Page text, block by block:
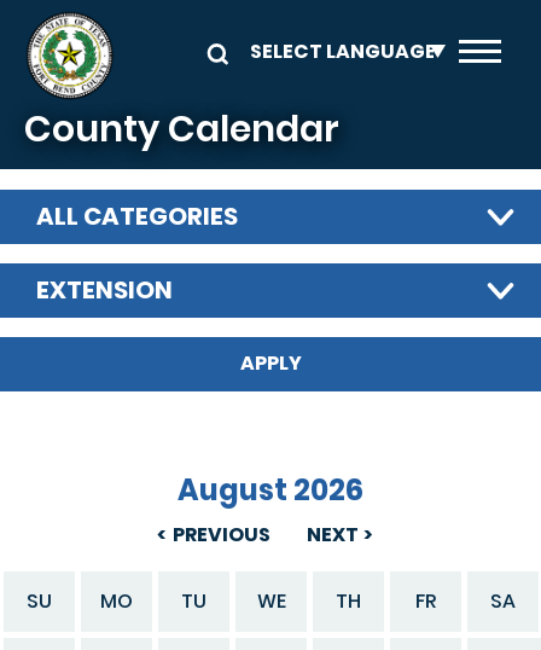
Skip to main content
County Calendar
ALL CATEGORIES
EXTENSION
PREVIOUS
August 2026
NEXT
SU MO TU WE TH FR SA